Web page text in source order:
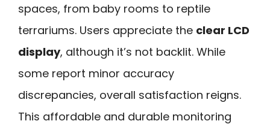
spaces, from baby rooms to reptile
terrariums. Users appreciate the clear LCD
display, although it’s not backlit. While
some report minor accuracy
discrepancies, overall satisfaction reigns.
This affordable and durable monitoring